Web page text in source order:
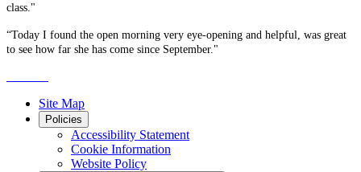
class."
“Today I found the open morning very eye-opening and helpful, was great
to see how far she has come since September."
Site Map
Policies
Accessibility Statement
Cookie Information
Website Policy